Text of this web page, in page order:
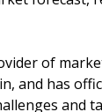
of
and has
and